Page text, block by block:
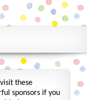
these
sponsors if you